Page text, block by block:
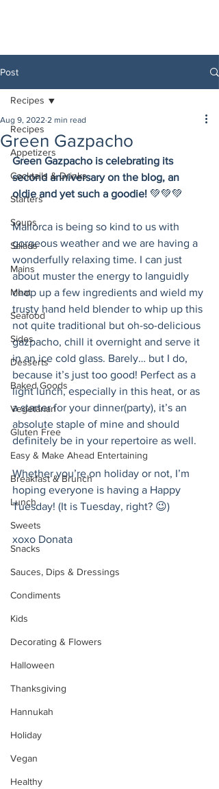
Post
Recipes
Appetizers
Cocktails & Drinks
Starters
Soups
Salads
Mains
Meat
Seafood
Sides
Desserts
Baked Goods
Vegetarian
Gluten Free
Easy & Make Ahead Entertaining
Breakfast & Brunch
Lunch
Sweets
Snacks
Sauces, Dips & Dressings
Condiments
Kids
Decorating & Flowers
Halloween
Thanksgiving
Hannukah
Holiday
Vegan
Healthy
Recipes
Green Gazpacho
Aug 9, 2022 2 min read
Green Gazpacho is celebrating its
second anniversary on the blog, an
oldie and yet such a goodie! 💚💚💚
Mallorca is being so kind to us with
gorgeous weather and we are having a
wonderfully relaxing time. I can just
about muster the energy to languidly
chop up a few ingredients and wield my
trusty hand held blender to whip up this
not quite traditional but oh-so-delicious
gazpacho, chill it overnight and serve it
in an ice cold glass. Barely… but I do,
because it’s just too good! Perfect as a
light lunch, especially in this heat, or as
a starter for your dinner(party), it’s an
absolute staple of mine and should
definitely be in your repertoire as well.
Whether you’re on holiday or not, I’m
hoping everyone is having a Happy
Tuesday! (It is Tuesday, right? 😉)
xoxo Donata